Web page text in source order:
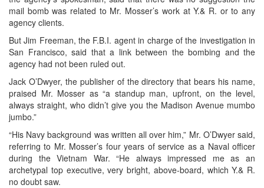
mail bomb was related to Mr. Mosser’s work at Y.& R. or to any
agency clients.
But Jim Freeman, the F.B.I. agent in charge of the investigation in
San Francisco, said that a link between the bombing and the
agency had not been ruled out.
Jack O’Dwyer, the publisher of the directory that bears his name,
praised Mr. Mosser as “a standup man, upfront, on the level,
always straight, who didn’t give you the Madison Avenue mumbo
jumbo.”
“His Navy background was written all over him,” Mr. O’Dwyer said,
referring to Mr. Mosser’s four years of service as a Naval officer
during the Vietnam War. “He always impressed me as an
archetypal top executive, very bright, above-board, which Y.& R.
no doubt saw.